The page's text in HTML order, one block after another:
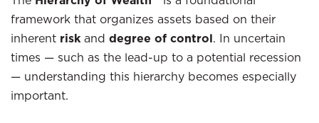
framework that organizes assets based on their
inherent risk and degree of control. In uncertain
times — such as the lead-up to a potential recession
— understanding this hierarchy becomes especially
important.